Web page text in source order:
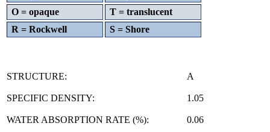
O = opaque
T = translucent
R = Rockwell
S = Shore
STRUCTURE:
SPECIFIC DENSITY:
WATER ABSORPTION RATE (%):
A
1.05
0.06